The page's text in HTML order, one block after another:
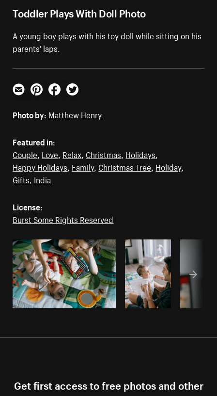
Toddler Plays With Doll Photo
A young boy plays with his toy doll while sitting on his
parents' laps.
Email PinterestFacebookTwitter
Photo by: Matthew Henry
Featured in:
Couple, Love, Relax, Christmas, Holidays,
Happy Holidays, Family, Christmas Tree, Holiday,
Gifts, India
License:
Burst Some Rights Reserved
Get first access to free photos and other